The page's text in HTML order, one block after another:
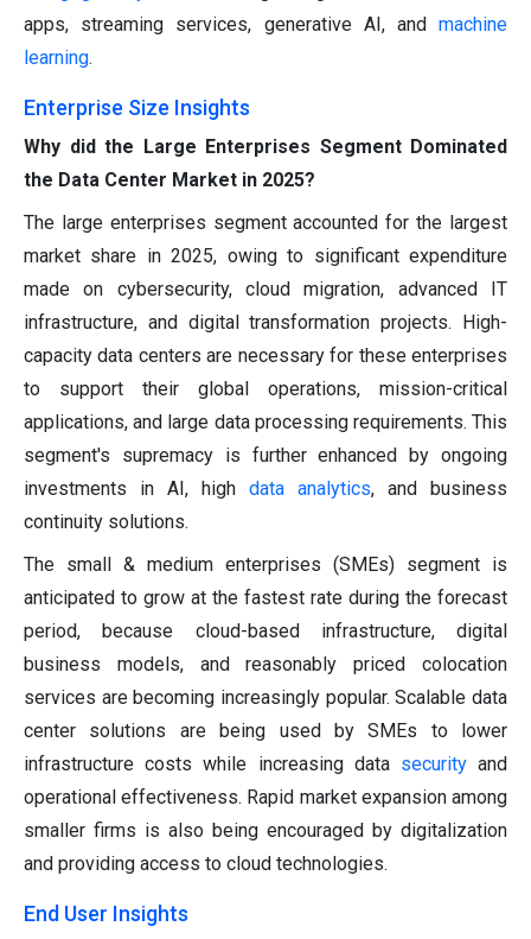
apps, streaming services, generative AI, and machine
learning.
Enterprise Size Insights
Why did the Large Enterprises Segment Dominated
the Data Center Market in 2025?
The large enterprises segment accounted for the largest
market share in 2025, owing to significant expenditure
made on cybersecurity, cloud migration, advanced IT
infrastructure, and digital transformation projects. High-
capacity data centers are necessary for these enterprises
to support their global operations, mission-critical
applications, and large data processing requirements. This
segment's supremacy is further enhanced by ongoing
investments in AI, high data analytics, and business
continuity solutions.
The small & medium enterprises (SMEs) segment is
anticipated to grow at the fastest rate during the forecast
period, because cloud-based infrastructure, digital
business models, and reasonably priced colocation
services are becoming increasingly popular. Scalable data
center solutions are being used by SMEs to lower
infrastructure costs while increasing data securityand
operational effectiveness. Rapid market expansion among
smaller firms is also being encouraged by digitalization
and providing access to cloud technologies.
End User Insights